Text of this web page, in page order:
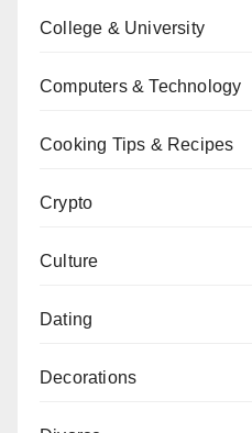
College & University
Computers & Technology
Cooking Tips & Recipes
Crypto
Culture
Dating
Decorations